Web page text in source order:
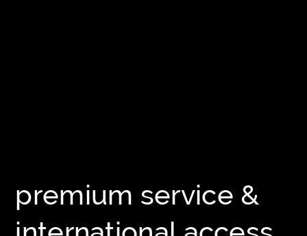
premium service &